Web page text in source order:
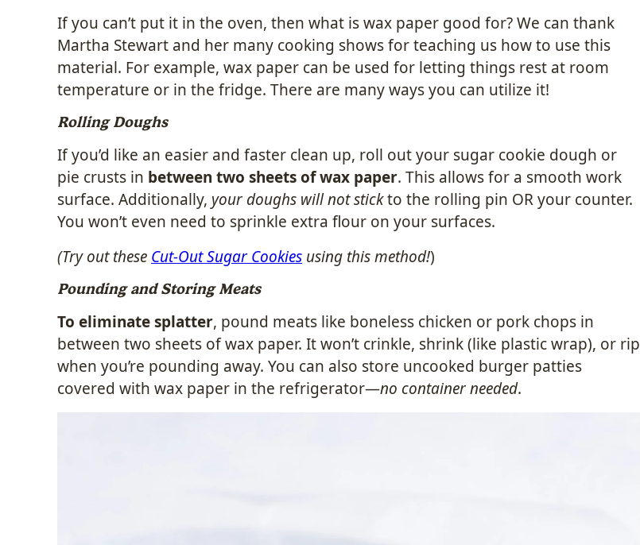
If you can’t put it in the oven, then what is wax paper good for? We can thank
Martha Stewart and her many cooking shows for teaching us how to use this
material. For example, wax paper can be used for letting things rest at room
temperature or in the fridge. There are many ways you can utilize it!
Rolling Doughs
If you’d like an easier and faster clean up, roll out your sugar cookie dough or
pie crusts in between two sheets of wax paper. This allows for a smooth work
surface. Additionally, your doughs will not stickto the rolling pin OR your counter.
You won’t even need to sprinkle extra flour on your surfaces.
(Try out these Cut-Out Sugar Cookies using this method!)
Pounding and Storing Meats
To eliminate splatter, pound meats like boneless chicken or pork chops in
between two sheets of wax paper. It won’t crinkle, shrink (like plastic wrap), or rip
when you’re pounding away. You can also store uncooked burger patties
covered with wax paper in the refrigerator—no container needed.